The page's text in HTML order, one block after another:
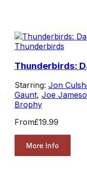
Thunderbirds
Thunderbirds:
Starring: Jon
Gaunt, Joe
Brophy
From£19.99
More Info